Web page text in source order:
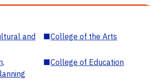
and
■College of the Arts
■College of Education